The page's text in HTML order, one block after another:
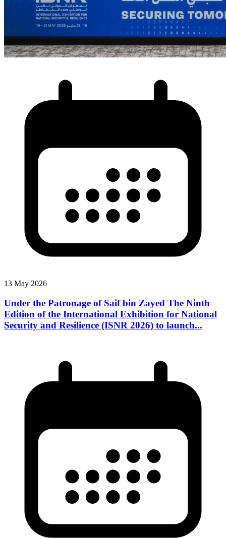
13 May 2026
Under the Patronage of Saif bin Zayed The Ninth
Edition of the International Exhibition for National
Security and Resilience (ISNR 2026) to launch...